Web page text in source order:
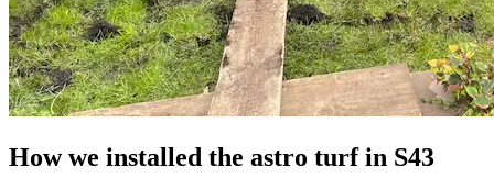
How we installed the astro turf in S43